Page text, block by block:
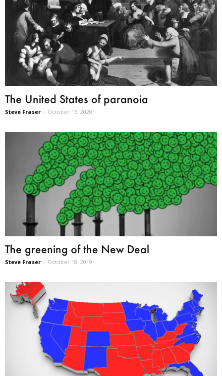
The United States of paranoia
Steve Fraser - October 15, 2020
The greening of the New Deal
Steve Fraser - October 18, 2019